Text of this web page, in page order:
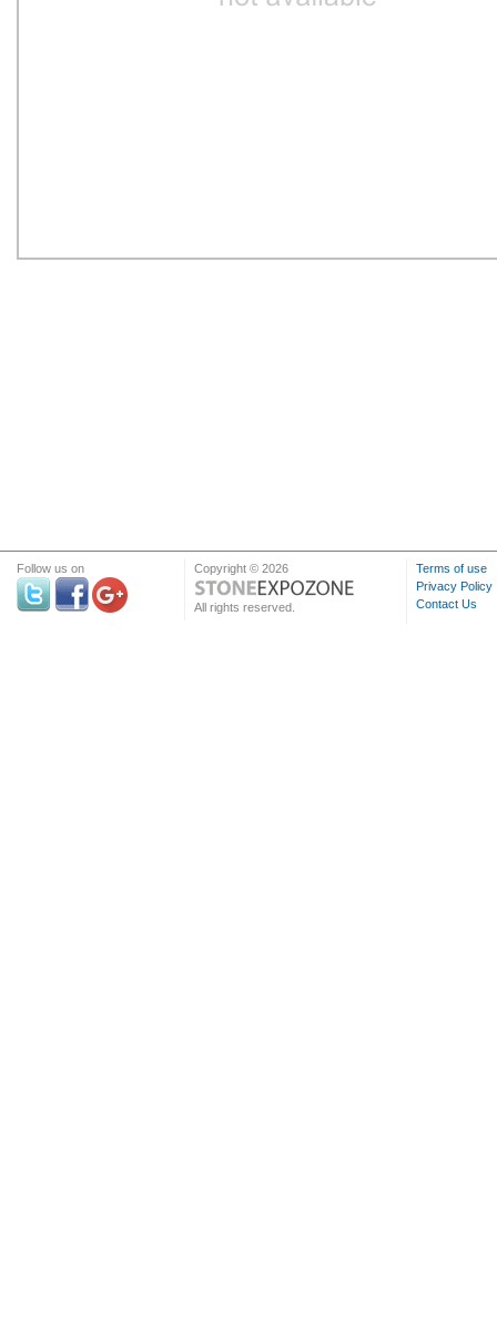
Follow us on Copyright © 2026
All rights reserved.
Terms of use
Privacy Policy
Contact Us